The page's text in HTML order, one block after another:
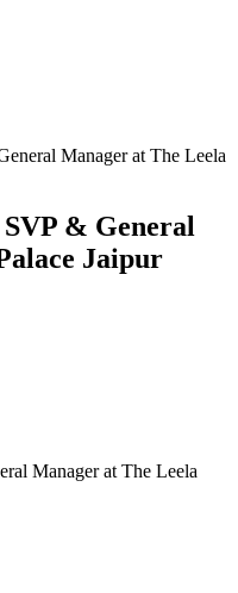
Manager at The Leela
& General
Jaipur